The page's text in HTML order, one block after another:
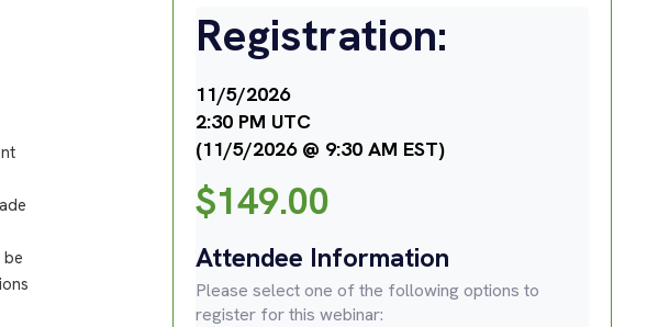
Registration:
11/5/2026
2:30 PM UTC
(11/5/2026 @ 9:30 AM EST)
$149.00
Attendee Information
Please select one of the following options to
register for this webinar: